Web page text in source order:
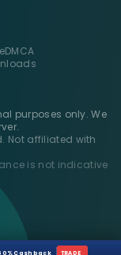
DMCA
purposes only. We
Not affiliated with
is not indicative
Cashback TRADE